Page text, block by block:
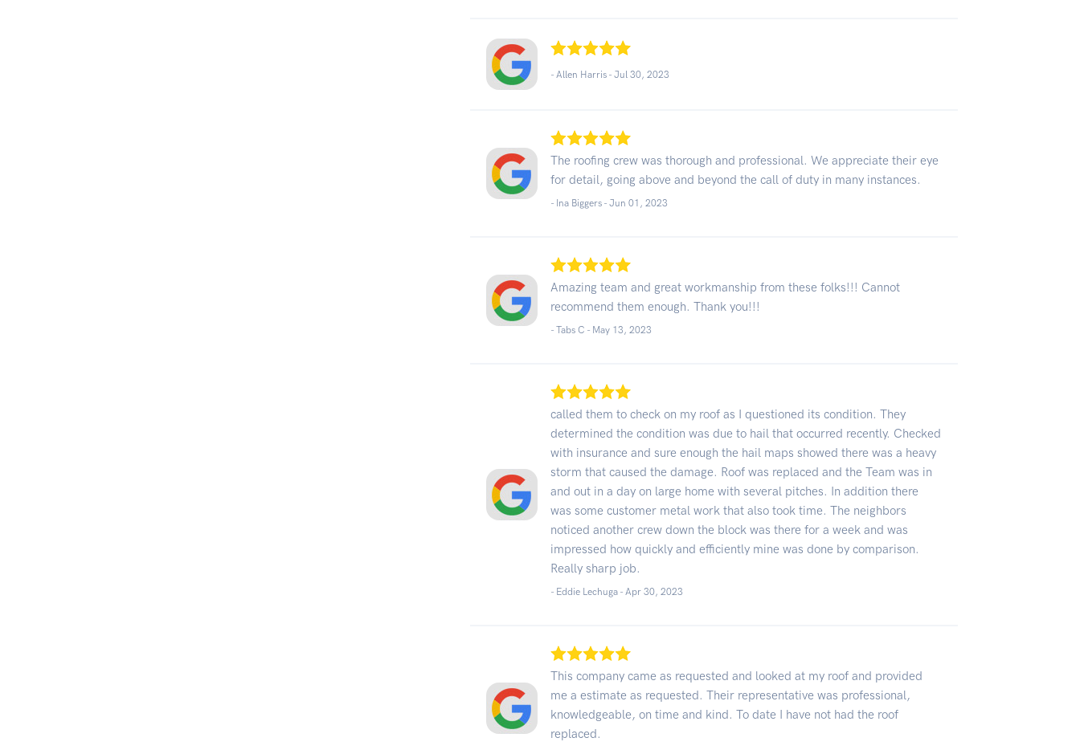
- Allen Harris -Jul 30, 2023
The roofing crew was thorough and professional. We appreciate their eye
for detail, going above and beyond the call of duty in many instances.
- Ina Biggers -Jun 01, 2023
Amazing team and great workmanship from these folks!!! Cannot
recommend them enough. Thank you!!!
- Tabs C - May 13, 2023
called them to check on my roof as I questioned its condition. They
determined the condition was due to hail that occurred recently. Checked
with insurance and sure enough the hail maps showed there was a heavy
storm that caused the damage. Roof was replaced and the Team was in
and out in a day on large home with several pitches. In addition there
was some customer metal work that also took time. The neighbors
noticed another crew down the block was there for a week and was
impressed how quickly and efficiently mine was done by comparison.
Really sharp job.
- Eddie Lechuga -Apr 30, 2023
This company came as requested and looked at my roof and provided
me a estimate as requested. Their representative was professional,
knowledgeable, on time and kind. To date I have not had the roof
replaced.